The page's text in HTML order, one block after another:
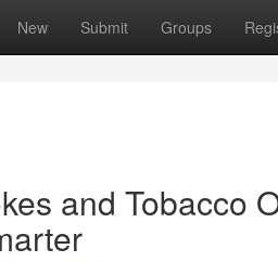
New Submit Groups
and Tobacco